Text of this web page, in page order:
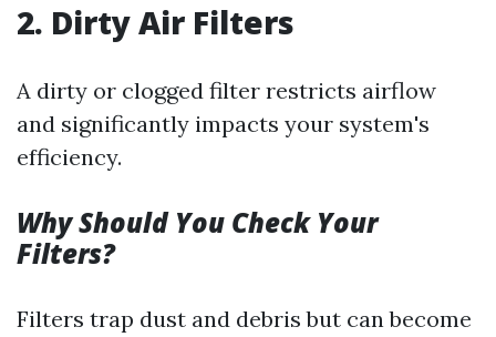
2. Dirty Air Filters
A dirty or clogged filter restricts airflow
and significantly impacts your system's
efficiency.
Why Should You Check Your
Filters?
Filters trap dust and debris but can become